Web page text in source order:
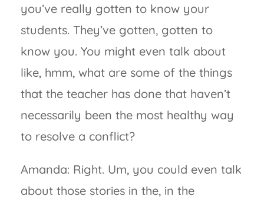
you’ve really gotten to know your
students. They’ve gotten, gotten to
know you. You might even talk about
like, hmm, what are some of the things
that the teacher has done that haven’t
necessarily been the most healthy way
to resolve a conflict?
Amanda: Right. Um, you could even talk
about those stories in the, in the